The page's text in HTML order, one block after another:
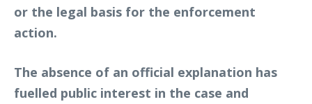
or the legal basis for the enforcement
action.
The absence of an official explanation has
fuelled public interest in the case and